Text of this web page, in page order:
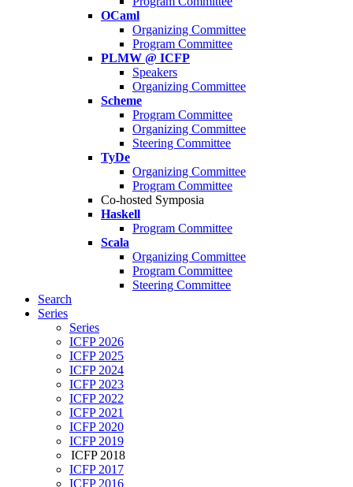
OCaml
Organizing Committee
Program Committee
PLMW @ ICFP
Speakers
Organizing Committee
Scheme
Program Committee
Organizing Committee
Steering Committee
TyDe
Organizing Committee
Program Committee
Co-hosted Symposia
Haskell
Program Committee
Scala
Organizing Committee
Program Committee
Steering Committee
Search
Series
Series
ICFP 2026
ICFP 2025
ICFP 2024
ICFP 2023
ICFP 2022
ICFP 2021
ICFP 2020
ICFP 2019
ICFP 2018
ICFP 2017
ICFP 2016